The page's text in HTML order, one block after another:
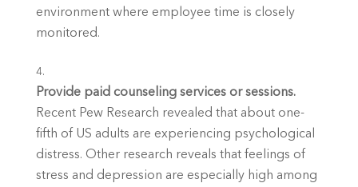
environment where employee time is closely
monitored.
Provide paid counseling services or sessions.
Recent Pew Research revealed that about one-
fifth of US adults are experiencing psychological
distress. Other research reveals that feelings of
stress and depression are especially high among